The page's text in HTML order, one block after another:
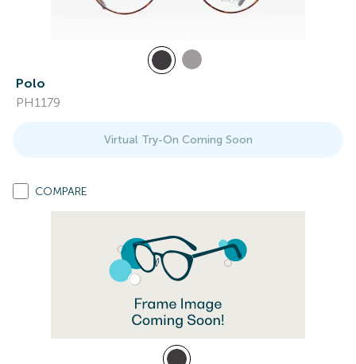
Polo
PH1179
Virtual Try-On Coming Soon
COMPARE